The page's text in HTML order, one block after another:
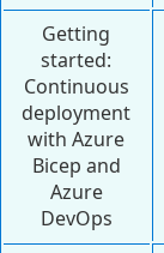
Getting
started:
Continuous
deployment
with Azure
Bicep and
Azure
DevOps